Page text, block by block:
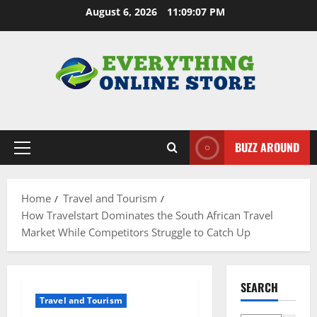
August 6, 2026 11:09:08 PM
Primary
BUZZ AROUND
Home
Travel and Tourism
How Travelstart Dominates the South African Travel
Market While Competitors Struggle to Catch Up
Travel and Tourism
SEARCH